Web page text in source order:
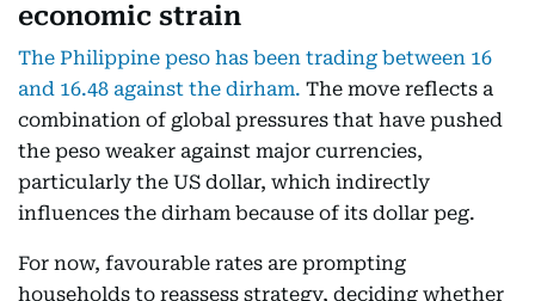
economic strain
The Philippine peso has been trading between 16
and 16.48 against the dirham. The move reflects a
combination of global pressures that have pushed
the peso weaker against major currencies,
particularly the US dollar, which indirectly
influences the dirham because of its dollar peg.
For now, favourable rates are prompting
households to reassess strategy, deciding whether